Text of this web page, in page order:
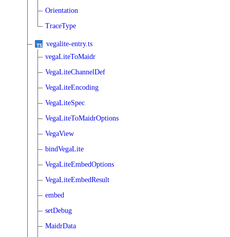
Orientation
TraceType
vegalite-entry.ts
vegaLiteToMaidr
VegaLiteChannelDef
VegaLiteEncoding
VegaLiteSpec
VegaLiteToMaidrOptions
VegaView
bindVegaLite
VegaLiteEmbedOptions
VegaLiteEmbedResult
embed
setDebug
MaidrData